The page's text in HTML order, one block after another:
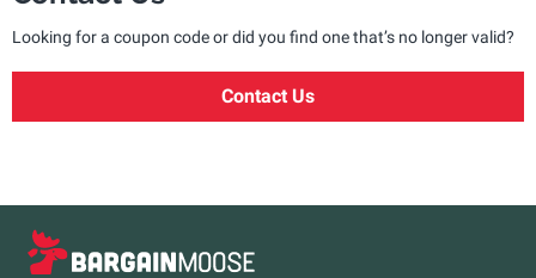
Looking for a coupon code or did you find one that’s no longer valid?
Contact Us